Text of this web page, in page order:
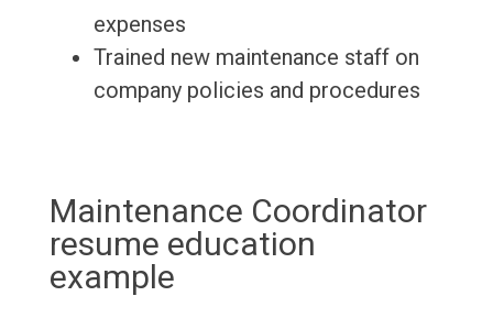
expenses
Trained new maintenance staff on
company policies and procedures
Maintenance Coordinator
resume education
example